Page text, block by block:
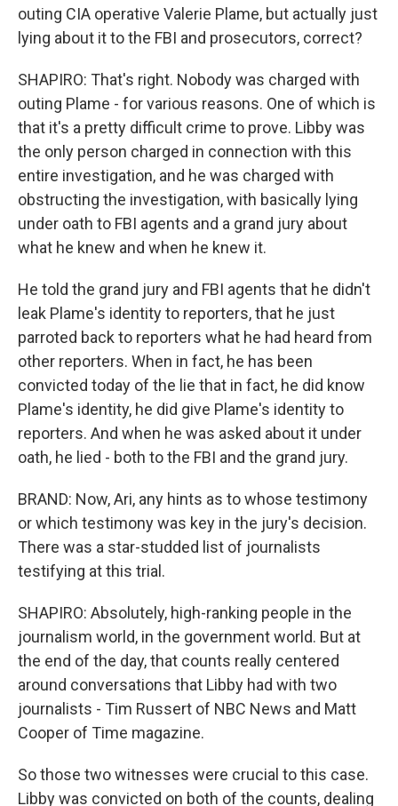
outing CIA operative Valerie Plame, but actually just
lying about it to the FBI and prosecutors, correct?
SHAPIRO: That's right. Nobody was charged with
outing Plame - for various reasons. One of which is
that it's a pretty difficult crime to prove. Libby was
the only person charged in connection with this
entire investigation, and he was charged with
obstructing the investigation, with basically lying
under oath to FBI agents and a grand jury about
what he knew and when he knew it.
He told the grand jury and FBI agents that he didn't
leak Plame's identity to reporters, that he just
parroted back to reporters what he had heard from
other reporters. When in fact, he has been
convicted today of the lie that in fact, he did know
Plame's identity, he did give Plame's identity to
reporters. And when he was asked about it under
oath, he lied - both to the FBI and the grand jury.
BRAND: Now, Ari, any hints as to whose testimony
or which testimony was key in the jury's decision.
There was a star-studded list of journalists
testifying at this trial.
SHAPIRO: Absolutely, high-ranking people in the
journalism world, in the government world. But at
the end of the day, that counts really centered
around conversations that Libby had with two
journalists - Tim Russert of NBC News and Matt
Cooper of Time magazine.
So those two witnesses were crucial to this case.
Libby was convicted on both of the counts, dealing